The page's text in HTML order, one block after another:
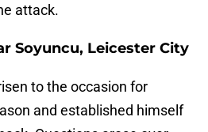
attack.
Soyuncu, Leicester City
to the occasion for
and established himself